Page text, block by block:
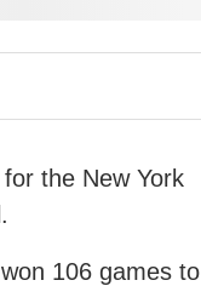
the New York
106 games to